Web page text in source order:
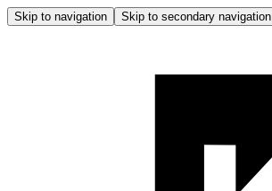
Skip to navigation Skip to secondary navigation